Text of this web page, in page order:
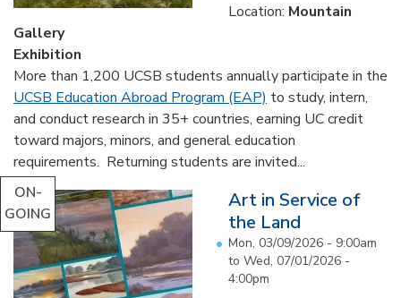
Location: Mountain
Gallery
Exhibition
More than 1,200 UCSB students annually participate in the
UCSB Education Abroad Program (EAP) to study, intern,
and conduct research in 35+ countries, earning UC credit
toward majors, minors, and general education
requirements. Returning students are invited...
ON-
GOING
Art in Service of
the Land
Mon, 03/09/2026 - 9:00am
to Wed, 07/01/2026 -
4:00pm